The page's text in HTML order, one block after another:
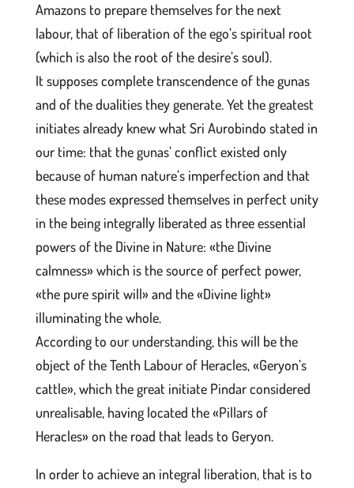
Amazons to prepare themselves for the next
labour, that of liberation of the ego’s spiritual root
(which is also the root of the desire’s soul).
It supposes complete transcendence of the gunas
and of the dualities they generate. Yet the greatest
initiates already knew what Sri Aurobindo stated in
our time: that the gunas’ conflict existed only
because of human nature’s imperfection and that
these modes expressed themselves in perfect unity
in the being integrally liberated as three essential
powers of the Divine in Nature: «the Divine
calmness» which is the source of perfect power,
«the pure spirit will» and the «Divine light»
illuminating the whole.
According to our understanding, this will be the
object of the Tenth Labour of Heracles, «Geryon’s
cattle», which the great initiate Pindar considered
unrealisable, having located the «Pillars of
Heracles» on the road that leads to Geryon.
In order to achieve an integral liberation, that is to